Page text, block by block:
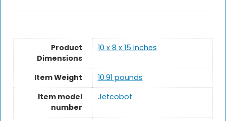
Product
Dimensions
10 x 8 x 15 inches
Item Weight
10.91 pounds
Item model
number
Jetcobot